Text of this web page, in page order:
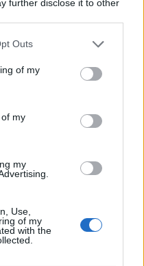
further disclose it to other
one or more Google
You may click to
its third-party tags to
in below Google
Outs
of my
my
my
Use,
of my
with the